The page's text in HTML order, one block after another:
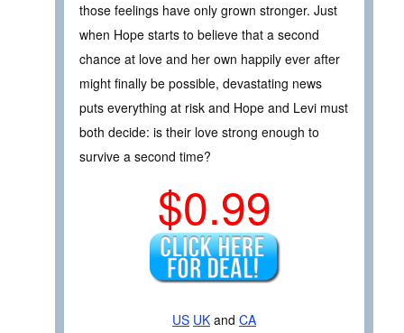
those feelings have only grown stronger. Just
when Hope starts to believe that a second
chance at love and her own happily ever after
might finally be possible, devastating news
puts everything at risk and Hope and Levi must
both decide: is their love strong enough to
survive a second time?
$0.99
US UK and CA